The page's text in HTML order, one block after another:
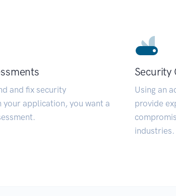
and fix security
application, you want a
Security
Using an
provide
industries.